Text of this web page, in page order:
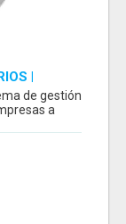
|
de gestión
a